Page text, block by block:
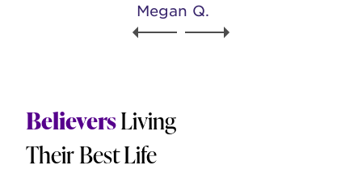
Megan Q.
BelieversLiving
Their Best Life